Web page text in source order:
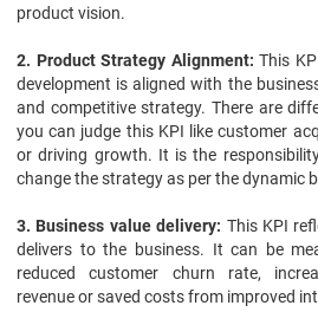
product vision.
2. Product Strategy Alignment:This
development is aligned with the
and competitive strategy. There are
you can judge this KPI like customer
or driving growth. It is the
change the strategy as per the dynamic
3. Business value delivery: This KPI
delivers to the business. It can be
reduced customer churn rate,
revenue or saved costs from improved